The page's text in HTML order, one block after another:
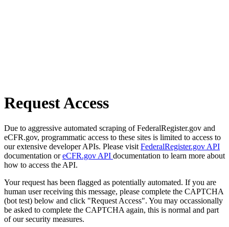
Request Access
Due to aggressive automated scraping of FederalRegister.gov and
eCFR.gov, programmatic access to these sites is limited to access to
our extensive developer APIs. Please visit FederalRegister.gov API
documentation oreCFR.gov API documentation to learn more about
how to access the API.
Your request has been flagged as potentially automated. If you are
human user receiving this message, please complete the CAPTCHA
(bot test) below and click "Request Access". You may occassionally
be asked to complete the CAPTCHA again, this is normal and part
of our security measures.